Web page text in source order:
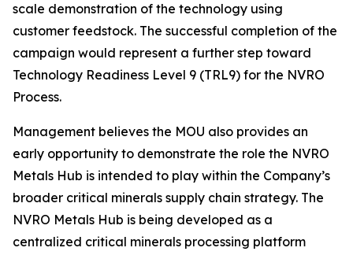
scale demonstration of the technology using
customer feedstock. The successful completion of the
campaign would represent a further step toward
Technology Readiness Level 9 (TRL9) for the NVRO
Process.
Management believes the MOU also provides an
early opportunity to demonstrate the role the NVRO
Metals Hub is intended to play within the Company’s
broader critical minerals supply chain strategy. The
NVRO Metals Hub is being developed as a
centralized critical minerals processing platform